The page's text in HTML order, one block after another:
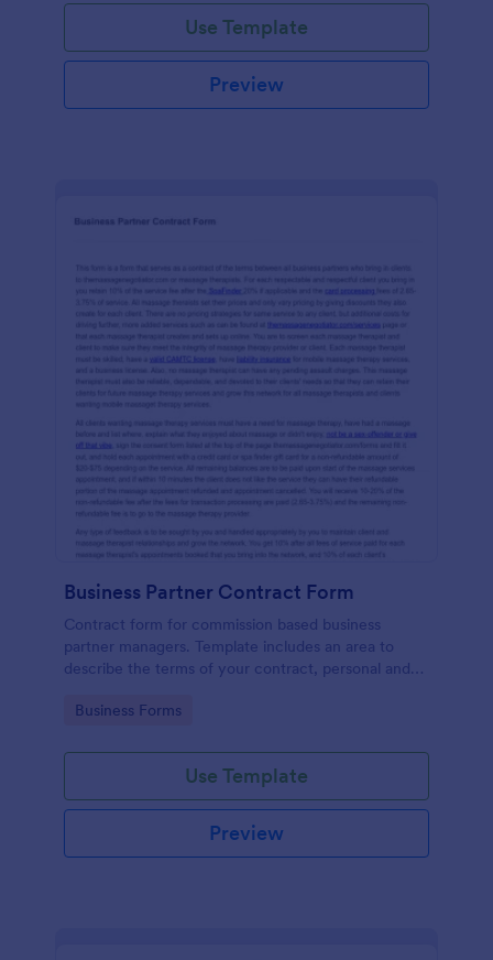
Use Template
Preview
Business Partner Contract Form
Contract form for commission based business
partner managers. Template includes an area to
describe the terms of your contract, personal and
agreement date and signature.
Go to Category:
Business Forms
Use Template
Preview